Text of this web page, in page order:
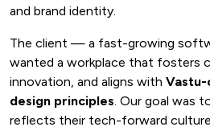
and brand identity.
The client — a fast-growing
wanted a workplace that fosters
innovation, and aligns with
design principles. Our goal was
reflects their tech-forward